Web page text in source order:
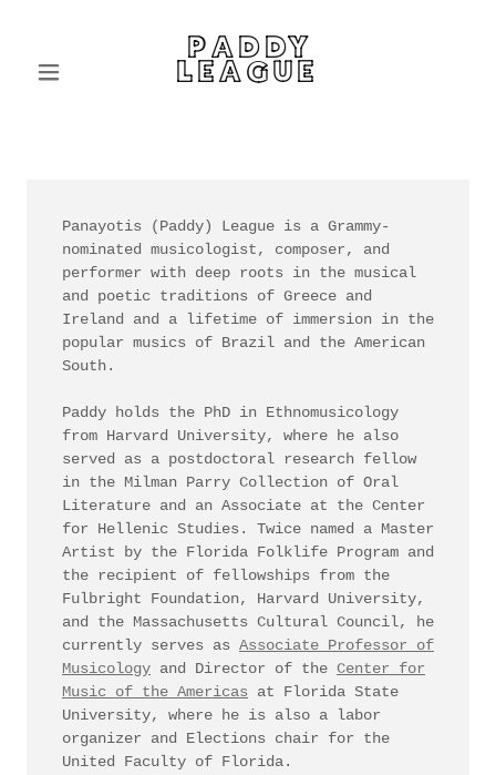
PADDY
LEAGUE
Panayotis (Paddy) League is a Grammy-
nominated musicologist, composer, and
performer with deep roots in the musical
and poetic traditions of Greece and
Ireland and a lifetime of immersion in the
popular musics of Brazil and the American
South.
Paddy holds the PhD in Ethnomusicology
from Harvard University, where he also
served as a postdoctoral research fellow
in the Milman Parry Collection of Oral
Literature and an Associate at the Center
for Hellenic Studies. Twice named a Master
Artist by the Florida Folklife Program and
the recipient of fellowships from the
Fulbright Foundation, Harvard University,
and the Massachusetts Cultural Council, he
currently serves as Associate Professor of
Musicology and Director of the Center for
Music of the Americas at Florida State
University, where he is also a labor
organizer and Elections chair for the
United Faculty of Florida.